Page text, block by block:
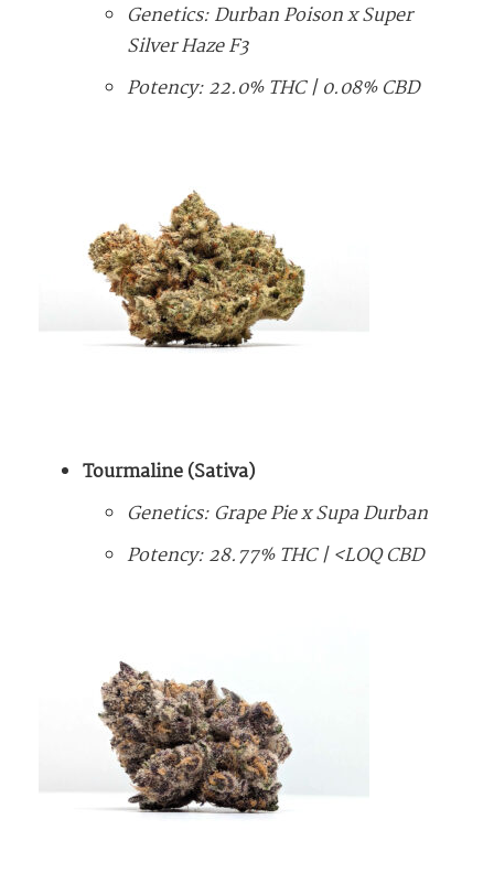
Genetics: Durban Poison x Super
Silver Haze F3
Potency: 22.0% THC | 0.08% CBD
Tourmaline (Sativa)
Genetics: Grape Pie x Supa Durban
Potency: 28.77% THC | <LOQ CBD